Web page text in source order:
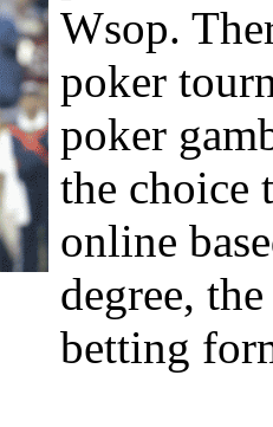
Wsop.
poker
poker
the choice
online
degree,
betting